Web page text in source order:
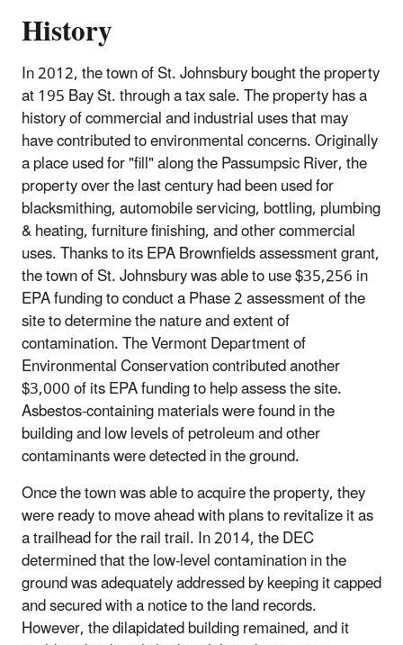
History
In 2012, the town of St. Johnsbury bought the property
at 195 Bay St. through a tax sale. The property has a
history of commercial and industrial uses that may
have contributed to environmental concerns. Originally
a place used for "fill" along the Passumpsic River, the
property over the last century had been used for
blacksmithing, automobile servicing, bottling, plumbing
& heating, furniture finishing, and other commercial
uses. Thanks to its EPA Brownfields assessment grant,
the town of St. Johnsbury was able to use $35,256 in
EPA funding to conduct a Phase 2 assessment of the
site to determine the nature and extent of
contamination. The Vermont Department of
Environmental Conservation contributed another
$3,000 of its EPA funding to help assess the site.
Asbestos‐containing materials were found in the
building and low levels of petroleum and other
contaminants were detected in the ground.
Once the town was able to acquire the property, they
were ready to move ahead with plans to revitalize it as
a trailhead for the rail trail. In 2014, the DEC
determined that the low‐level contamination in the
ground was adequately addressed by keeping it capped
and secured with a notice to the land records.
However, the dilapidated building remained, and it